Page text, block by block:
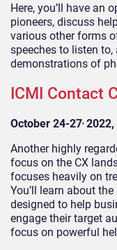
Here, you’ll have an
pioneers, discuss
various other forms
speeches to listen
demonstrations of
ICMI Contact
October 24-27, 2022,
Another highly
focus on the CX
focuses heavily on
You’ll learn about
designed to help
engage their target
focus on powerful